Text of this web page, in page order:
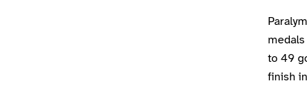
to 49
finish